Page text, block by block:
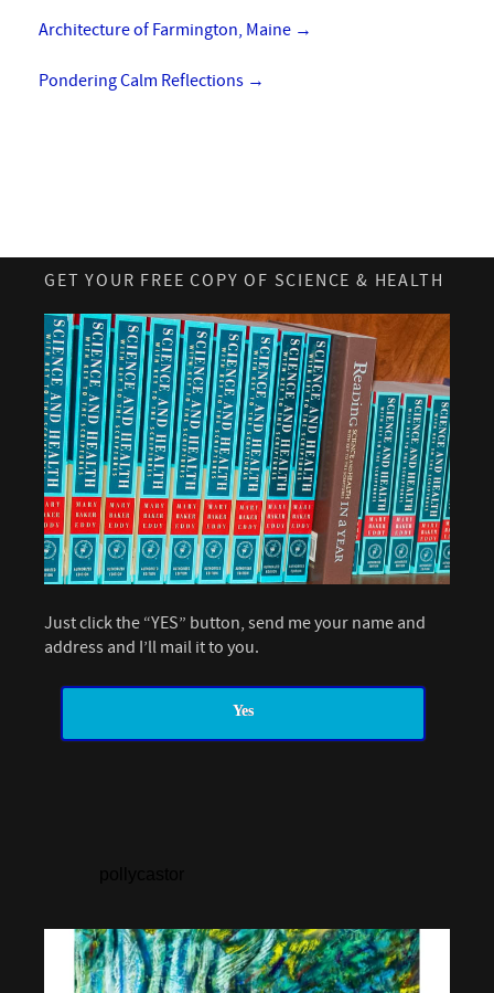
Architecture of Farmington, Maine →
Pondering Calm Reflections →
GET YOUR FREE COPY OF SCIENCE & HEALTH
Just click the “YES” button, send me your name and
address and I’ll mail it to you.
Yes